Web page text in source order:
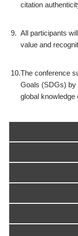
citation
9. All participants
value and
10.The conference
Goals (SDGs) by
global knowledge